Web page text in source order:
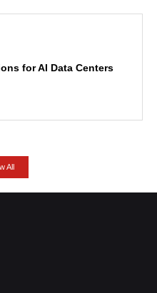
for AI Data Centers
All